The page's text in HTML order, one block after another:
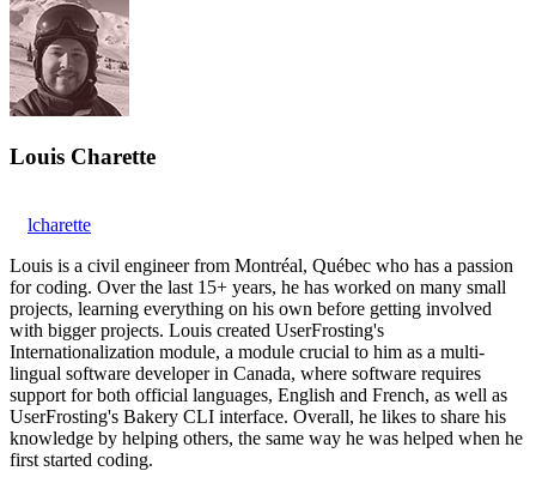
Louis Charette
lcharette
Louis is a civil engineer from Montréal, Québec who has a passion
for coding. Over the last 15+ years, he has worked on many small
projects, learning everything on his own before getting involved
with bigger projects. Louis created UserFrosting's
Internationalization module, a module crucial to him as a multi-
lingual software developer in Canada, where software requires
support for both official languages, English and French, as well as
UserFrosting's Bakery CLI interface. Overall, he likes to share his
knowledge by helping others, the same way he was helped when he
first started coding.